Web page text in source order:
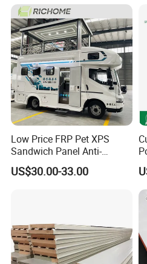
Q1: Are you a manufacturing
A: We are a dedicated
Low Price FRP Pet XPS
Sandwich Panel Anti-
Corrosion Customized for
Motorhome Refrigerator
US$30.00-33.00